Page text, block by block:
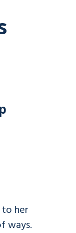
to her
ways.